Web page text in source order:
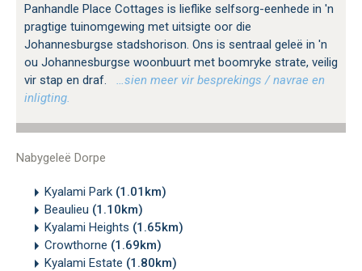
Panhandle Place Cottages is lieflike selfsorg-eenhede in 'n
pragtige tuinomgewing met uitsigte oor die
Johannesburgse stadshorison. Ons is sentraal geleë in 'n
ou Johannesburgse woonbuurt met boomryke strate, veilig
vir stap en draf.
…sien meer vir besprekings / navrae en
inligting.
Nabygeleë Dorpe
Kyalami Park (1.01km)
Beaulieu (1.10km)
Kyalami Heights (1.65km)
Crowthorne (1.69km)
Kyalami Estate (1.80km)